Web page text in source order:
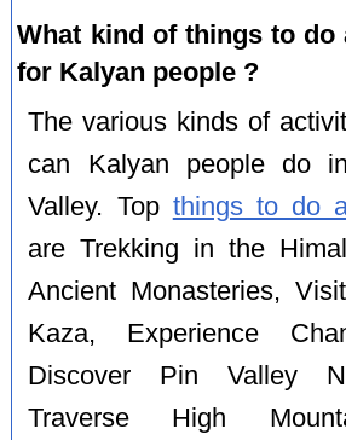
What kind of things to do
for Kalyan people ?
The various kinds of
can Kalyan people do
Valley. Top things to do
are Trekking in the
Ancient Monasteries,
Kaza, Experience
Discover Pin Valley
Traverse High